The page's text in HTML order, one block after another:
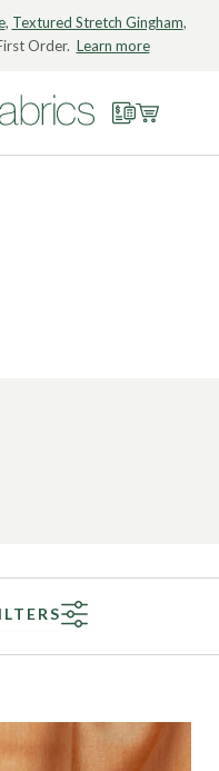
, Textured Stretch Gingham,
Order. Learn more